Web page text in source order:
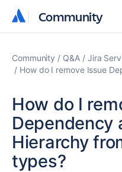
Community
Community
Community Q&A Jira
How do I remove Issue
How do I
Dependency
Hierarchy
types?